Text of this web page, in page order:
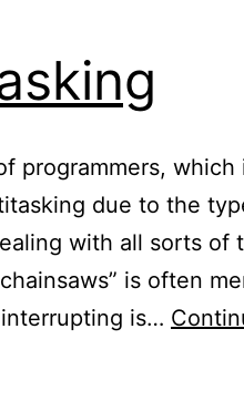
programmers, which
due to the
with all sorts of
is often
is…